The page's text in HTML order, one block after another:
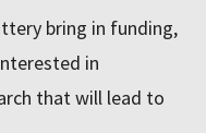
bring in funding,
in
that will lead to